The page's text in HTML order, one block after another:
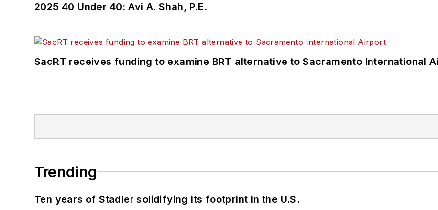
2025 40 Under 40: Avi A. Shah, P.E.
SacRT receives funding to examine BRT alternative to Sacramento International
Trending
Ten years of Stadler solidifying its footprint in the U.S.